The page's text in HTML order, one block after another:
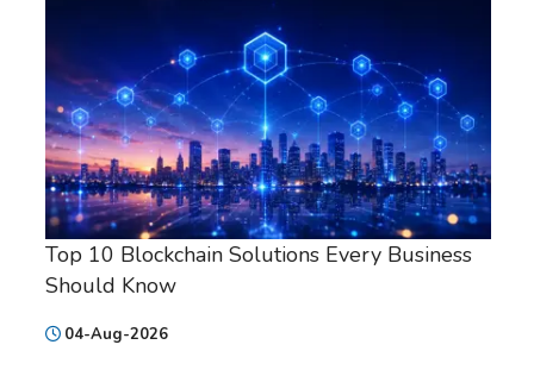
Top 10 Blockchain Solutions Every Business
Should Know
04-Aug-2026